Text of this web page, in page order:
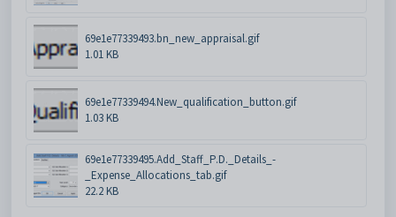
69e1e77339493.bn_new_appraisal.gif
1.01 KB
69e1e77339494.New_qualification_button.gif
1.03 KB
69e1e77339495.Add_Staff_P.D._Details_-
_Expense_Allocations_tab.gif
22.2 KB